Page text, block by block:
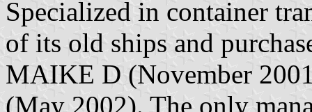
Specialized in container
of its old ships and
MAIKE D (November
(May 2002). The only